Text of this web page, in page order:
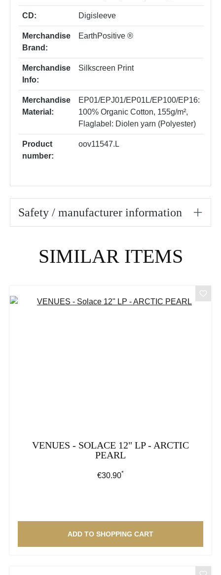
CD: Digisleeve
Merchandise
Brand:
EarthPositive ®
Merchandise
Info:
Silkscreen Print
Merchandise
Material:
EP01/EPJ01/EP01L/EP100/EP16:
100% Organic Cotton, 155g/m²,
Flaglabel: Diolen yarn (Polyester)
Product
number:
oov11547.L
Safety / manufacturer information
SIMILAR ITEMS
VENUES - SOLACE 12" LP - ARCTIC
PEARL
Regular price:
€30.90*
ADD TO SHOPPING CART